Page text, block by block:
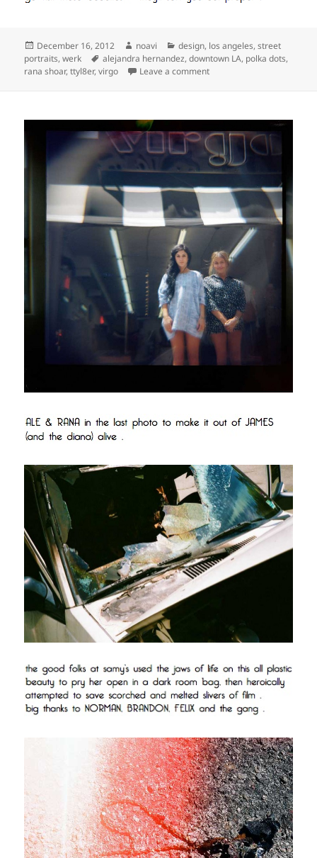
Posted
on
December 16, 2012 Author
noavi Categories
design, los angeles,street
portraits,werk Tags
alejandra hernandez,downtown LA, polka dots,
rana shoar,ttyl8er,virgo Leave a commenton